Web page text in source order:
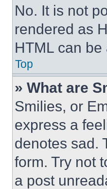
No. It is not
rendered as
HTML can
Top
» What are
Smilies, or
express a
denotes sad.
form. Try not
a post